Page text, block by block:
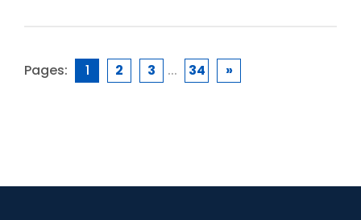
Pages: 1 2 3 ... 34 »